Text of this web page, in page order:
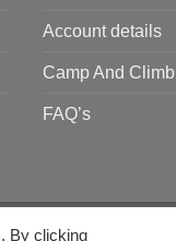
Account details
Camp And
FAQ’s
By clicking